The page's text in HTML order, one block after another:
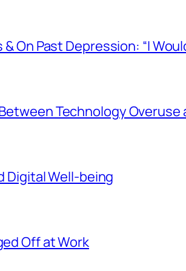
& On Past Depression: “I
Technology
Digital Well-being
Off at Work